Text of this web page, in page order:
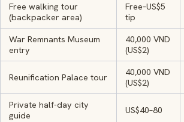
Free walking tour
(backpacker area)
Free–US$5
tip
War Remnants Museum
entry
40,000 VND
(US$2)
Reunification Palace tour
40,000 VND
(US$2)
Private half-day city
guide
US$40–80